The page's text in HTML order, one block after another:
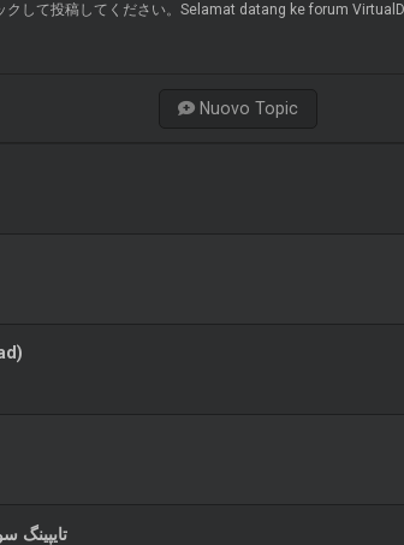
クして投稿してください。Selamat datang ke forum
Nuovo Topic
تایپینگ